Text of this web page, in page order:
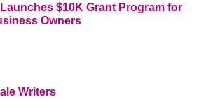
$10K Grant Program for
Owners
Writers